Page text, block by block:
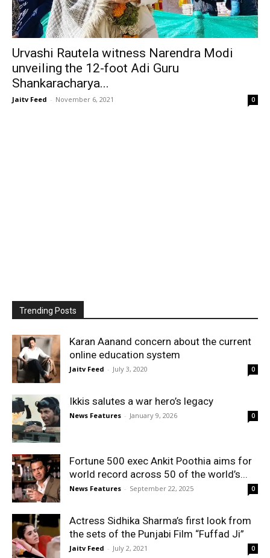
Urvashi Rautela witness Narendra Modi
unveiling the 12-foot Adi Guru
Shankaracharya...
Jaitv Feed - November 6, 2021 0
Trending Posts
Karan Aanand concern about the current
online education system
Jaitv Feed - July 3, 2020 0
Ikkis salutes a war hero’s legacy
News Features - January 9, 2026 0
Fortune 500 exec Ankit Poothia aims for
world record across 50 of the world’s...
News Features - September 22, 2025 0
Actress Sidhika Sharma’s first look from
the sets of the Punjabi Film “Fuffad Ji”
Jaitv Feed - July 2, 2021 0